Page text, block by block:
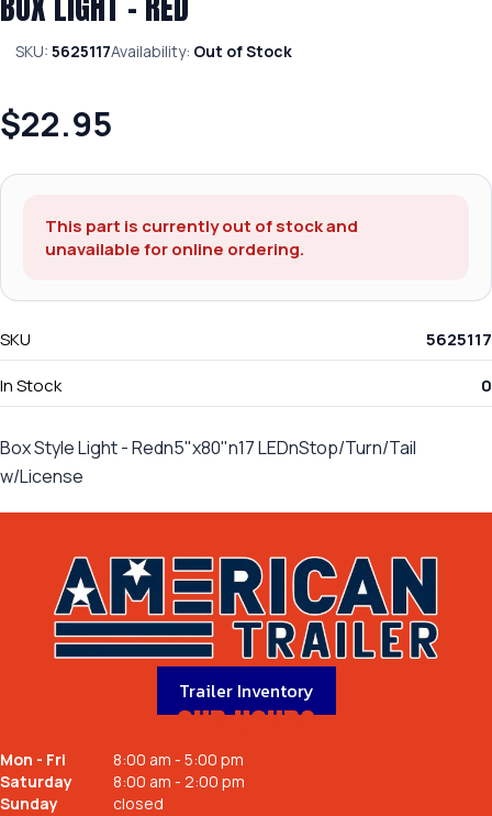
SKU: 5625117Availability: Out of Stock
$22.95
This part is currently out of stock and
unavailable for online ordering.
SKU
5625117
In Stock
0
Box Style Light - Redn5"x80"n17 LEDnStop/Turn/Tail
w/License
Trailer Inventory
OUR HOURS
Mon - Fri
8:00 am - 5:00 pm
Saturday
8:00 am - 2:00 pm
Sunday
closed